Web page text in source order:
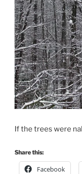
If the trees were
Share this:
Facebook